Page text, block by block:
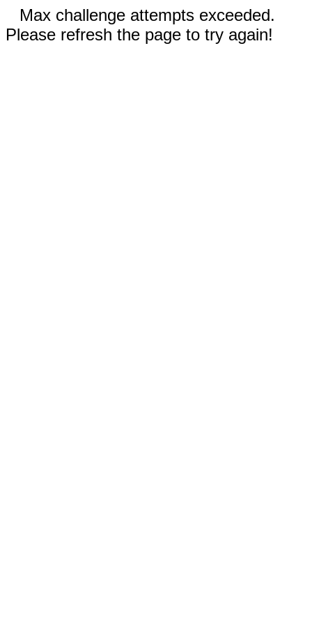
Max challenge attempts exceeded.
Please refresh the page to try again!